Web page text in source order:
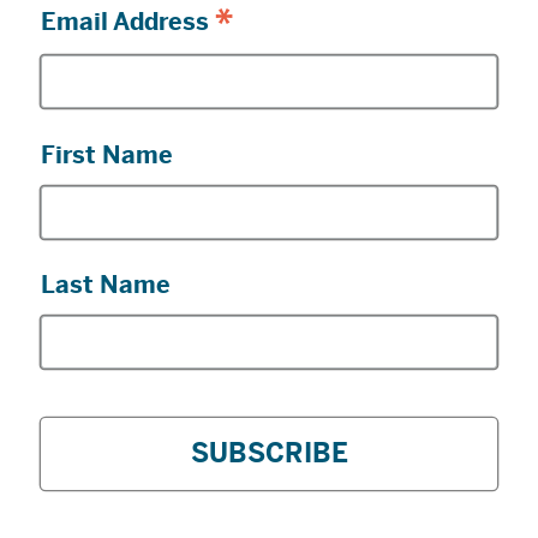
Email Address *
First Name
Last Name